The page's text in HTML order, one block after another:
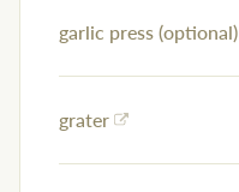
garlic press (optional)
grater